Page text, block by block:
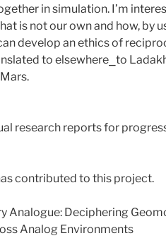
in simulation. I’m
is not our own and how, by
develop an ethics of
to elsewhere⎯to
research reports for
contributed to this project.
Analogue: Deciphering
Analog Environments